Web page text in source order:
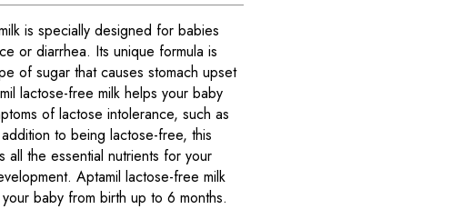
is specially designed for babies
or diarrhea. Its unique formula is
of sugar that causes stomach upset
lactose-free milk helps your baby
of lactose intolerance, such as
to being lactose-free, this
all the essential nutrients for your
Aptamil lactose-free milk
baby from birth up to 6 months.